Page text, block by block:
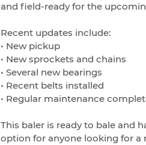
and field-ready for the
Recent updates include:
• New pickup
• New sprockets and chains
• Several new bearings
• Recent belts installed
• Regular maintenance
This baler is ready to bale and
option for anyone looking for a